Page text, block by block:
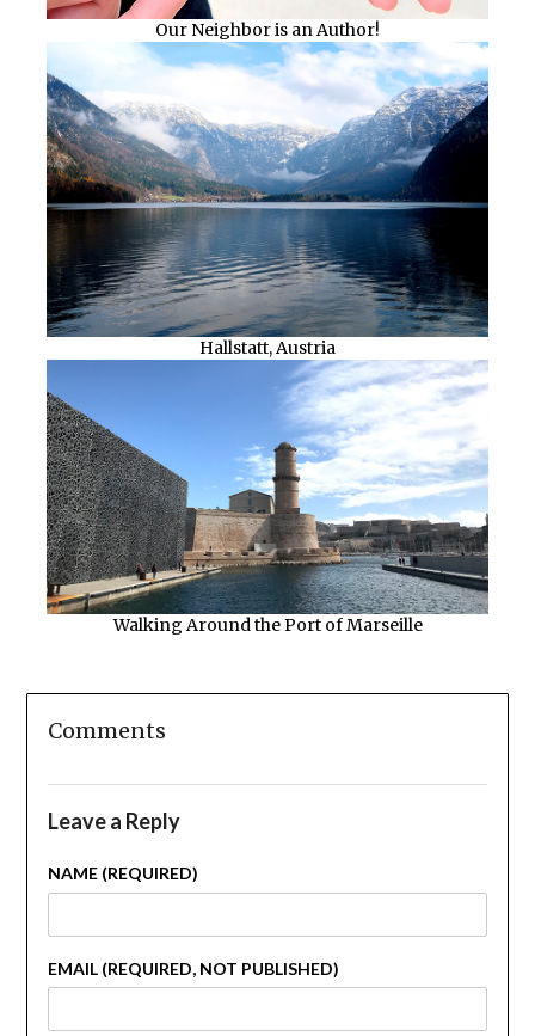
Our Neighbor is an Author!
Hallstatt, Austria
Walking Around the Port of Marseille
Comments
Leave a Reply
NAME (REQUIRED)
EMAIL (REQUIRED, NOT PUBLISHED)